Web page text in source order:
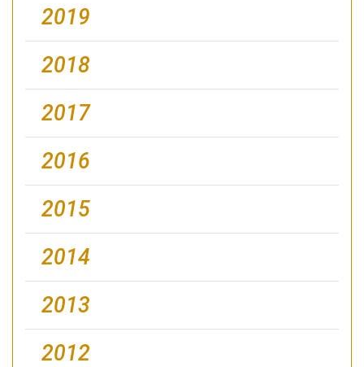
2019
2018
2017
2016
2015
2014
2013
2012